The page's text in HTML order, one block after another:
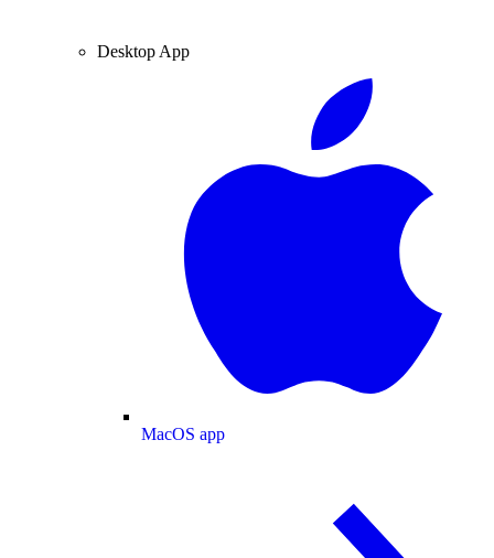
Desktop App
MacOS app